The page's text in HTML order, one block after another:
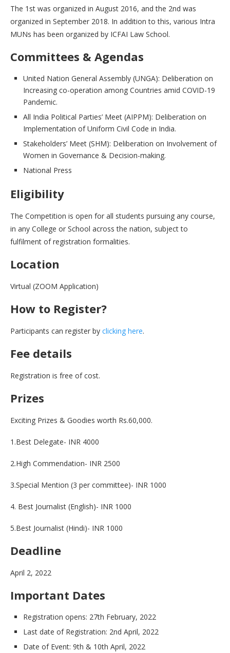
The 1st was organized in August 2016, and the 2nd was
organized in September 2018. In addition to this, various Intra
MUNs has been organized by ICFAI Law School.
Committees & Agendas
United Nation General Assembly (UNGA): Deliberation on
Increasing co-operation among Countries amid COVID-19
Pandemic.
All India Political Parties’ Meet (AIPPM): Deliberation on
Implementation of Uniform Civil Code in India.
Stakeholders’ Meet (SHM): Deliberation on Involvement of
Women in Governance & Decision-making.
National Press
Eligibility
The Competition is open for all students pursuing any course,
in any College or School across the nation, subject to
fulfilment of registration formalities.
Location
Virtual (ZOOM Application)
How to Register?
Participants can register by clicking here.
Fee details
Registration is free of cost.
Prizes
Exciting Prizes & Goodies worth Rs.60,000.
1.Best Delegate- INR 4000
2.High Commendation- INR 2500
3.Special Mention (3 per committee)- INR 1000
4. Best Journalist (English)- INR 1000
5.Best Journalist (Hindi)- INR 1000
Deadline
April 2, 2022
Important Dates
Registration opens: 27th February, 2022
Last date of Registration: 2nd April, 2022
Date of Event: 9th & 10th April, 2022